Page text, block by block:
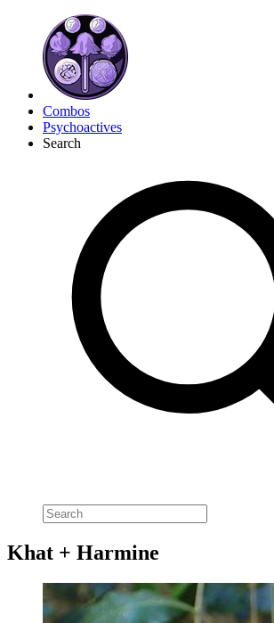
Combos
Psychoactives
Search
Khat + Harmine